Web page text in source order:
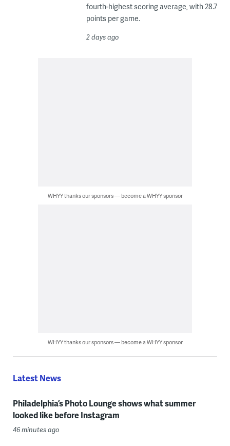
fourth-highest scoring average, with 28.7
points per game.
2 days ago
WHYY thanks our sponsors — become a WHYY sponsor
WHYY thanks our sponsors — become a WHYY sponsor
Latest News
Philadelphia’s Photo Lounge shows what summer
looked like before Instagram
46 minutes ago